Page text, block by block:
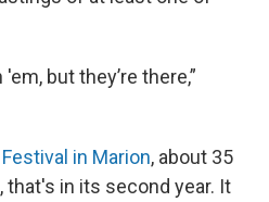
but they’re there,”
in Marion, about 35
in its second year. It